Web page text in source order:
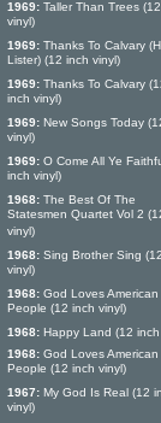
1969: Taller Than Trees
vinyl)
1969: Thanks To Calvary
Lister) (12 inch vinyl)
1969: Thanks To Calvary
inch vinyl)
1969: New Songs Today
vinyl)
1969: O Come All Ye
inch vinyl)
1968: The Best Of The
Statesmen Quartet Vol 2
vinyl)
1968: Sing Brother Sing
vinyl)
1968: God Loves American
People (12 inch vinyl)
1968: Happy Land (12 inch
1968: God Loves American
People (12 inch vinyl)
1967: My God Is Real (12
vinyl)